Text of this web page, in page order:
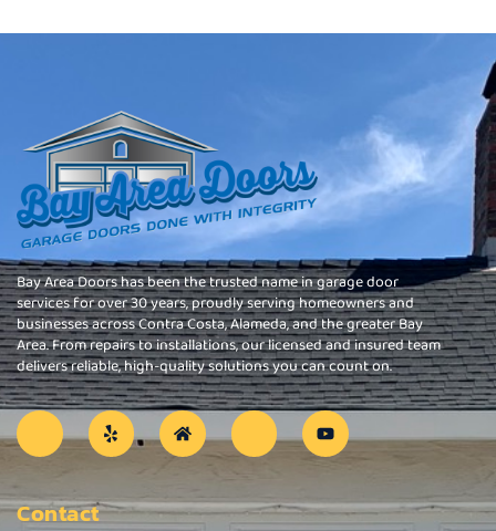
Bay Area Doors has been the trusted name in garage door
services for over 30 years, proudly serving homeowners and
businesses across Contra Costa, Alameda, and the greater Bay
Area. From repairs to installations, our licensed and insured team
delivers reliable, high-quality solutions you can count on.
Contact